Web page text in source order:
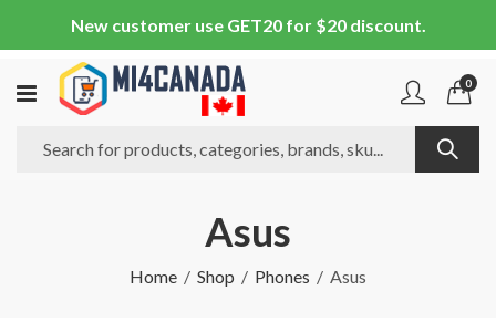
New customer use GET20 for $20 discount.
0
Asus
Home Shop Phones Asus